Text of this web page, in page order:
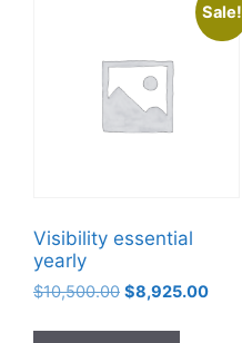
Sale!
Visibility essential
yearly
$10,500.00 $8,925.00